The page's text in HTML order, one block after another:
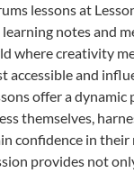
lessons at
notes and
where creativity
accessible and
offer a
themselves,
confidence in their
provides not